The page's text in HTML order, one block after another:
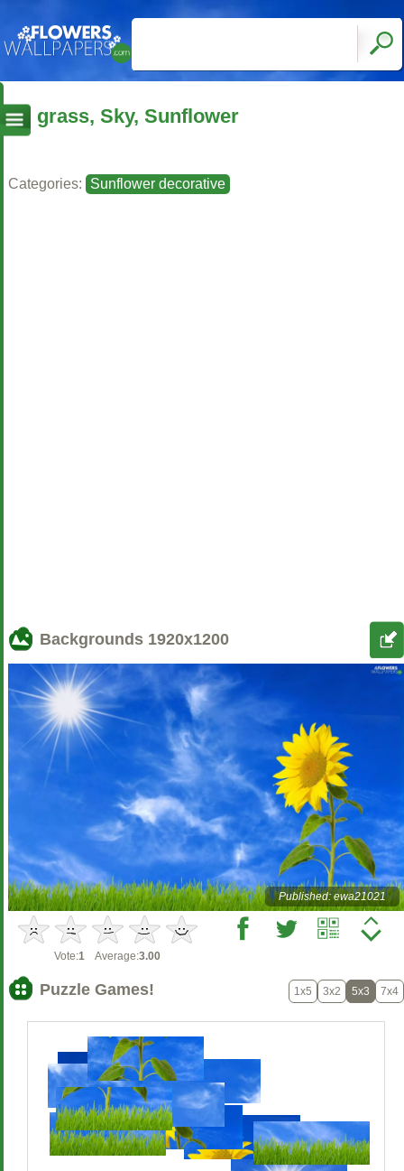
grass, Sky, Sunflower
Categories: Sunflower decorative
Backgrounds 1920x1200
Published: ewa21021
Vote:1 Average:3.00
Puzzle Games! 1x5 3x2 5x3 7x4